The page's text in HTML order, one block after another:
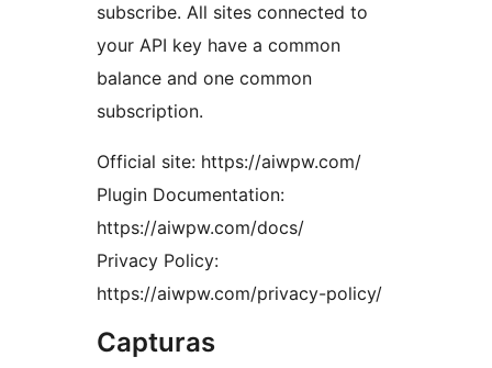
subscribe. All sites connected to
your API key have a common
balance and one common
subscription.
Official site: https://aiwpw.com/
Plugin Documentation:
https://aiwpw.com/docs/
Privacy Policy:
https://aiwpw.com/privacy-policy/
Capturas